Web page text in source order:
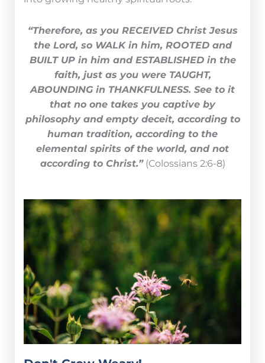
“Therefore, as you RECEIVED Christ Jesus
the Lord, so WALK in him, ROOTED and
BUILT UP in him and ESTABLISHED in the
faith, just as you were TAUGHT,
ABOUNDING in THANKFULNESS. See to it
that no one takes you captive by
philosophy and empty deceit, according to
human tradition, according to the
elemental spirits of the world, and not
according to Christ.” (Colossians 2:6-8)